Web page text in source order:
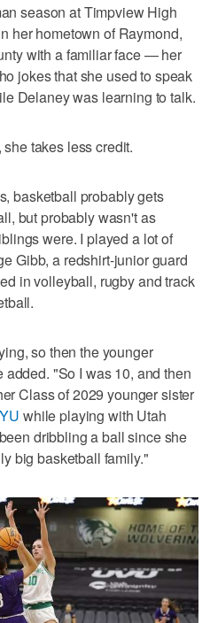
season at Timpview High
her hometown of Raymond,
with a familiar face — her
jokes that she used to speak
Delaney was learning to talk.
takes less credit.
basketball probably gets
but probably wasn't as
were. I played a lot of
Gibb, a redshirt-junior guard
in volleyball, rugby and track
so then the younger
"So I was 10, and then
Class of 2029 younger sister
while playing with Utah
dribbling a ball since she
big basketball family."